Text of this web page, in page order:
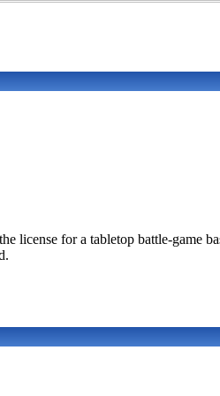
license for a tabletop battle-game